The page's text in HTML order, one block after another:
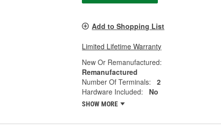
Add to Shopping List
Limited Lifetime Warranty
New Or Remanufactured:
Remanufactured
Number Of Terminals:
2
Hardware Included:
No
SHOW MORE